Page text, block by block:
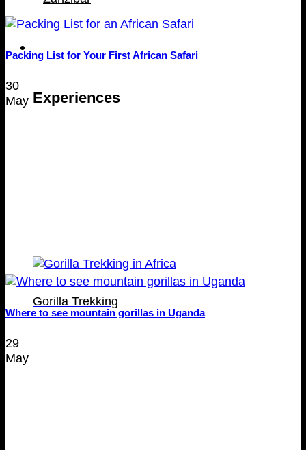
Experiences
Gorilla Trekking
Packing List for Your First African Safari
30
May
Where to see mountain gorillas in Uganda
29
May